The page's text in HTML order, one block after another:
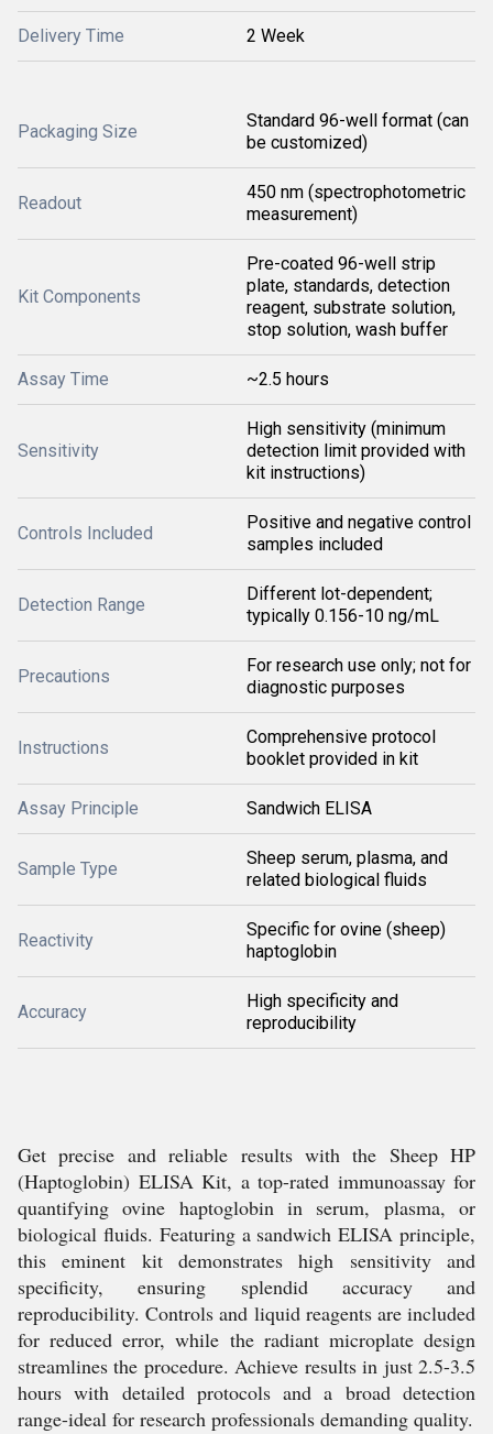
Delivery Time 2 Week
Packaging Size
Standard 96-well format (can
be customized)
Readout
450 nm (spectrophotometric
measurement)
Kit Components
Pre-coated 96-well strip
plate, standards, detection
reagent, substrate solution,
stop solution, wash buffer
Assay Time ~2.5 hours
Sensitivity
High sensitivity (minimum
detection limit provided with
kit instructions)
Controls Included
Positive and negative control
samples included
Detection Range
Different lot-dependent;
typically 0.156-10 ng/mL
Precautions
For research use only; not for
diagnostic purposes
Instructions
Comprehensive protocol
booklet provided in kit
Assay Principle Sandwich ELISA
Sample Type
Sheep serum, plasma, and
related biological fluids
Reactivity
Specific for ovine (sheep)
haptoglobin
Accuracy
High specificity and
reproducibility
Get precise and reliable results with the Sheep HP
(Haptoglobin) ELISA Kit, a top-rated immunoassay for
quantifying ovine haptoglobin in serum, plasma, or
biological fluids. Featuring a sandwich ELISA principle,
this eminent kit demonstrates high sensitivity and
specificity, ensuring splendid accuracy and
reproducibility. Controls and liquid reagents are included
for reduced error, while the radiant microplate design
streamlines the procedure. Achieve results in just 2.5-3.5
hours with detailed protocols and a broad detection
range-ideal for research professionals demanding quality.